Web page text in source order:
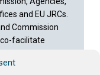
and EU JRCs.
Commission
facilitate
internal trainers.